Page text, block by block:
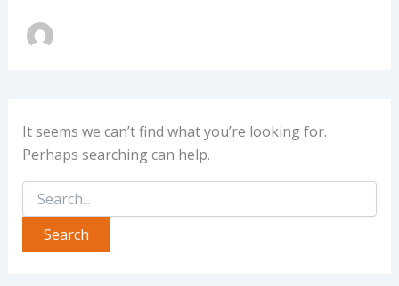
It seems we can’t find what you’re looking for.
Perhaps searching can help.